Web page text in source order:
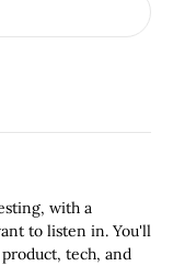
with a
to listen in. You'll
tech, and